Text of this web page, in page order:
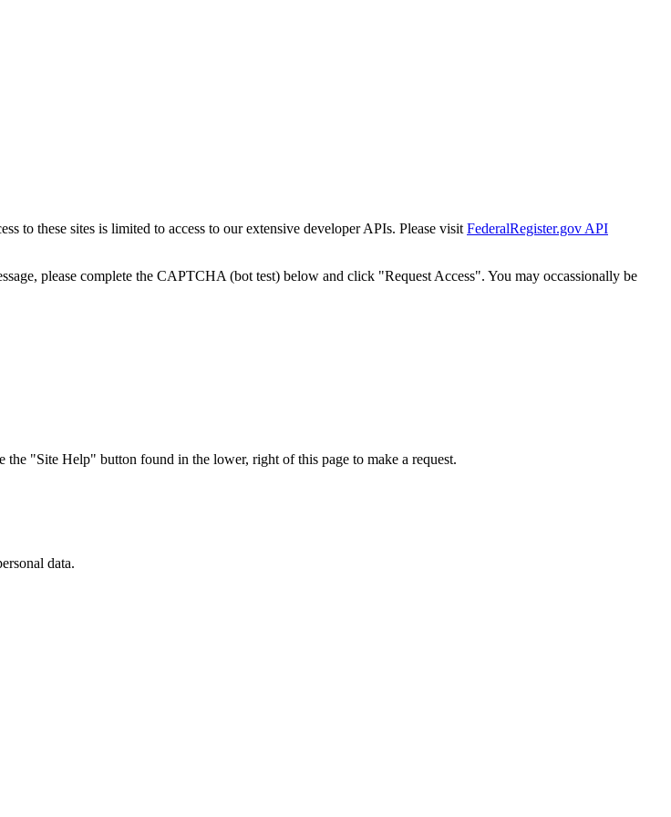
to these sites is limited to access to our extensive developer APIs. Please visit FederalRegister.gov API
please complete the CAPTCHA (bot test) below and click "Request Access". You may occassionally be
"Site Help" button found in the lower, right of this page to make a request.
data.